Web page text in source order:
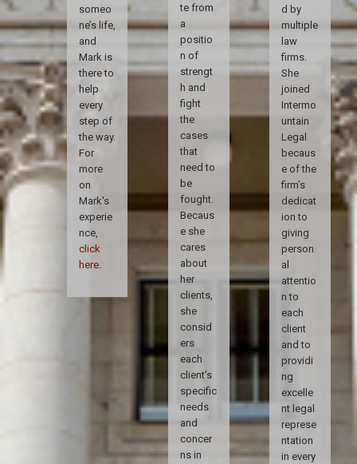
someo
ne’s life,
and
Mark is
there to
help
every
step of
the way.
For
more
on
Mark's
experie
nce,
click
here.
te from
a
positio
n of
strengt
h and
fight
the
cases
that
need to
be
fought.
Becaus
e she
cares
about
her
clients,
she
consid
ers
each
client’s
specific
needs
and
concer
ns in
d by
multiple
law
firms.
She
joined
Intermo
untain
Legal
becaus
e of the
firm’s
dedicat
ion to
giving
person
al
attentio
n to
each
client
and to
providi
ng
excelle
nt legal
represe
ntation
in every